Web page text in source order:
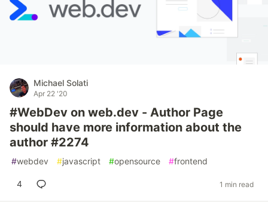
Michael Solati
Apr 22 '20
#WebDev on web.dev - Author Page
should have more information about the
author #2274
#webdev #javascript #opensource #frontend
4 1 min read